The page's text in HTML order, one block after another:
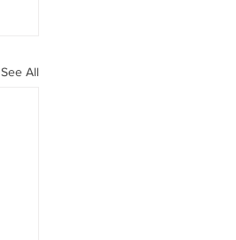
See All